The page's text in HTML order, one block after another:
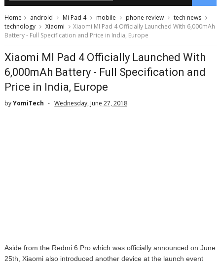
Home android Mi Pad 4 mobile phone review
tech news
technology
Xiaomi
Xiaomi MI Pad 4 Officially Launched With 6,000mAh
Battery - Full Specification and Price in India, Europe
Xiaomi MI Pad 4 Officially Launched With
6,000mAh Battery - Full Specification and
Price in India, Europe
byYomiTech Wednesday, June 27, 2018
Aside from the Redmi 6 Pro which was officially announced on June
25th, Xiaomi also introduced another device at the launch event